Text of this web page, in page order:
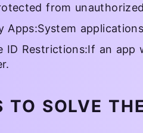
from
Apps:System
ID Restrictions:If an
TO SOLVE